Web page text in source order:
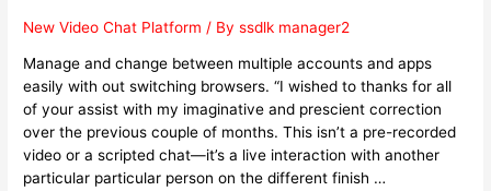
New Video Chat Platform / Byssdlk manager2
Manage and change between multiple accounts and apps
easily with out switching browsers. “I wished to thanks for all
of your assist with my imaginative and prescient correction
over the previous couple of months. This isn’t a pre-recorded
video or a scripted chat—it’s a live interaction with another
particular particular person on the different finish …